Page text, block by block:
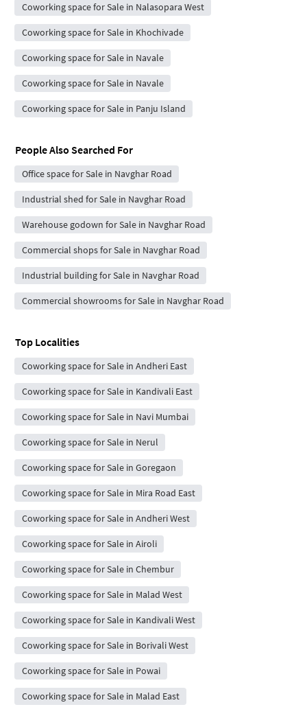
Coworking space for Sale in Nalasopara West
Coworking space for Sale in Khochivade
Coworking space for Sale in Navale
Coworking space for Sale in Navale
Coworking space for Sale in Panju Island
People Also Searched For
Office space for Sale in Navghar Road
Industrial shed for Sale in Navghar Road
Warehouse godown for Sale in Navghar Road
Commercial shops for Sale in Navghar Road
Industrial building for Sale in Navghar Road
Commercial showrooms for Sale in Navghar Road
Top Localities
Coworking space for Sale in Andheri East
Coworking space for Sale in Kandivali East
Coworking space for Sale in Navi Mumbai
Coworking space for Sale in Nerul
Coworking space for Sale in Goregaon
Coworking space for Sale in Mira Road East
Coworking space for Sale in Andheri West
Coworking space for Sale in Airoli
Coworking space for Sale in Chembur
Coworking space for Sale in Malad West
Coworking space for Sale in Kandivali West
Coworking space for Sale in Borivali West
Coworking space for Sale in Powai
Coworking space for Sale in Malad East